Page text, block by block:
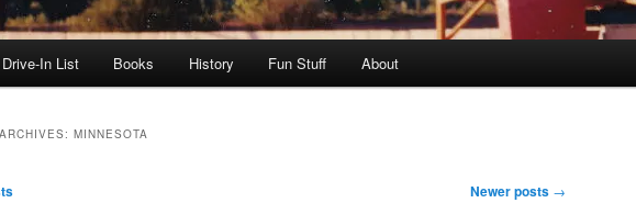
Drive-In List Books History Fun Stuff About
MINNESOTA
Newer posts →